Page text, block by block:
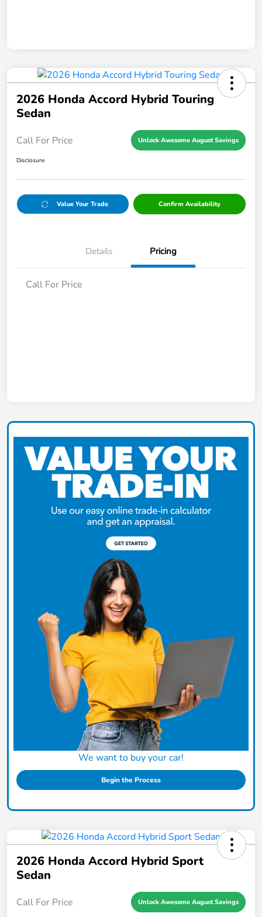
2026 Honda Accord Hybrid Touring
Sedan
Call For Price Unlock Awesome August Savings
Disclosure
Value Your Trade Confirm Availability
Details Pricing
Call For Price
We want to buy your car!
Begin the Process
2026 Honda Accord Hybrid Sport
Sedan
Call For Price Unlock Awesome August Savings